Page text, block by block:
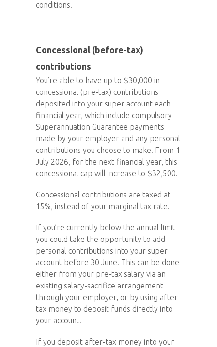
conditions.
Concessional (before-tax)
contributions
You’re able to have up to $30,000 in
concessional (pre-tax) contributions
deposited into your super account each
financial year, which include compulsory
Superannuation Guarantee payments
made by your employer and any personal
contributions you choose to make. From 1
July 2026, for the next financial year, this
concessional cap will increase to $32,500.
Concessional contributions are taxed at
15%, instead of your marginal tax rate.
If you’re currently below the annual limit
you could take the opportunity to add
personal contributions into your super
account before 30 June. This can be done
either from your pre-tax salary via an
existing salary-sacrifice arrangement
through your employer, or by using after-
tax money to deposit funds directly into
your account.
If you deposit after-tax money into your